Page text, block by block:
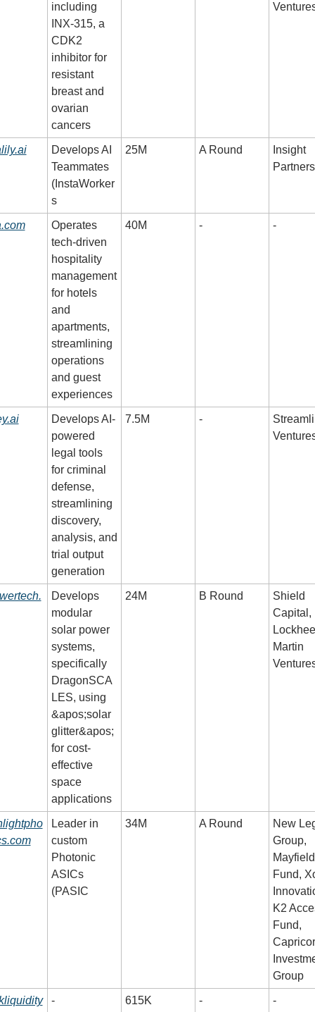
including
INX-315, a
CDK2
inhibitor for
resistant
breast and
ovarian
cancers
Develops AI
Teammates
(InstaWorker
s
25M A Round
Insight
Partners
Operates
tech-driven
hospitality
management
for hotels
and
apartments,
streamlining
operations
and guest
experiences
40M - -
Develops AI-
powered
legal tools
for criminal
defense,
streamlining
discovery,
analysis, and
trial output
generation
7.5M -
Develops
modular
solar power
systems,
specifically
DragonSCA
LES, using
&apos;solar
glitter&apos;
for cost-
effective
space
applications
24M B Round
Shield
Capital,
Martin
Leader in
custom
Photonic
ASICs
(PASIC
34M A Round
New
Group,
Mayfield
Fund,
K2
Fund,
Group
- 615K - -